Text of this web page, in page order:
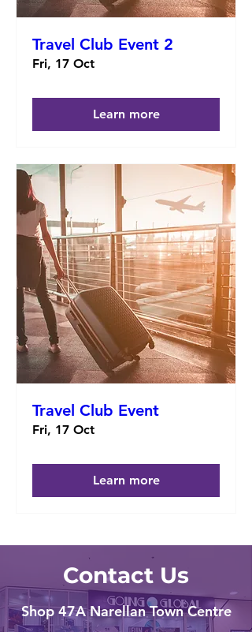
Travel Club Event 2
Fri, 17 Oct
Learn more
Travel Club Event
Fri, 17 Oct
Learn more
Contact Us
Shop 47A Narellan Town Centre